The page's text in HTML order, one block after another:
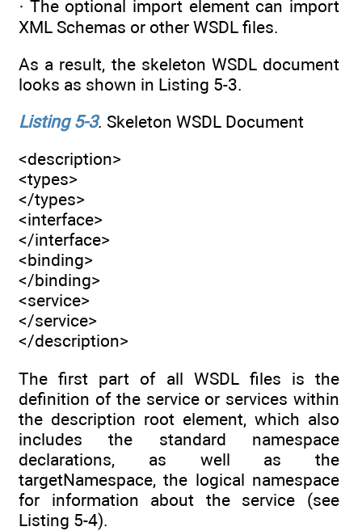
· The optional import element can import
XML Schemas or other WSDL files.
As a result, the skeleton WSDL document
looks as shown in Listing 5-3.
Listing 5-3. Skeleton WSDL Document
<description>
<types>
</types>
<interface>
</interface>
<binding>
</binding>
<service>
</service>
</description>
The first part of all WSDL files is the
definition of the service or services within
the description root element, which also
includes the standard namespace
declarations, as well as the
targetNamespace, the logical namespace
for information about the service (see
Listing 5-4).